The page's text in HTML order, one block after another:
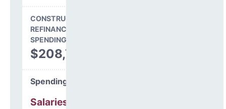
CONSTRUCTION, DEBT,
REFINANCING & OTHER
SPENDING
$208,749
Spending Areas
Salaries & Benefits